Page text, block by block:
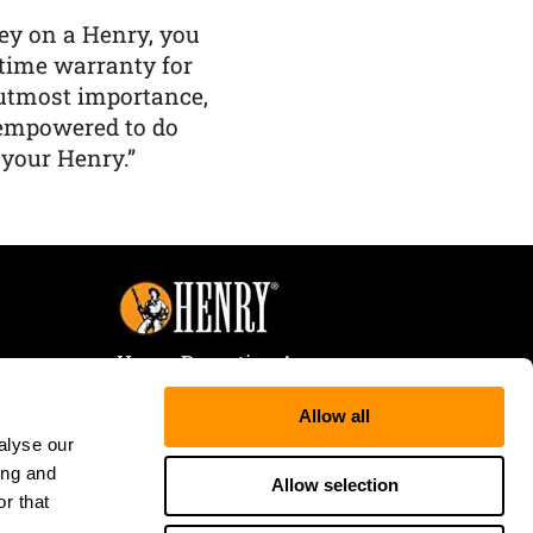
our
and
that
Allow all
Allow selection
on a Henry, you
warranty for
importance,
to do
Henry.”
Henry Repeating Arms
107 W. Coleman Street
Rice Lake, WI 54868
Tele:866-200-2354
Fax: 715-736-3040